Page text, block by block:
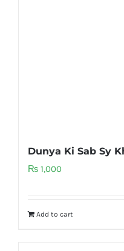
Dunya Ki Sab Sy
₨ 1,000
Add to cart